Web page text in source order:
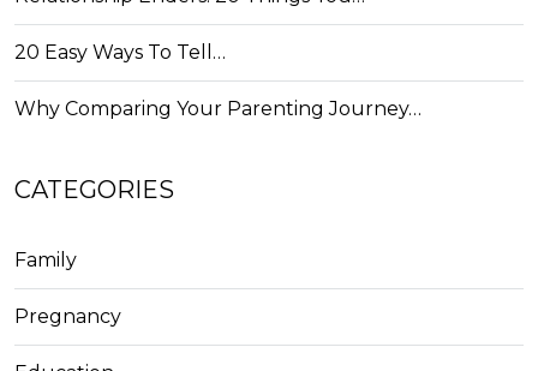
20 Easy Ways To Tell…
Why Comparing Your Parenting Journey…
CATEGORIES
Family
Pregnancy